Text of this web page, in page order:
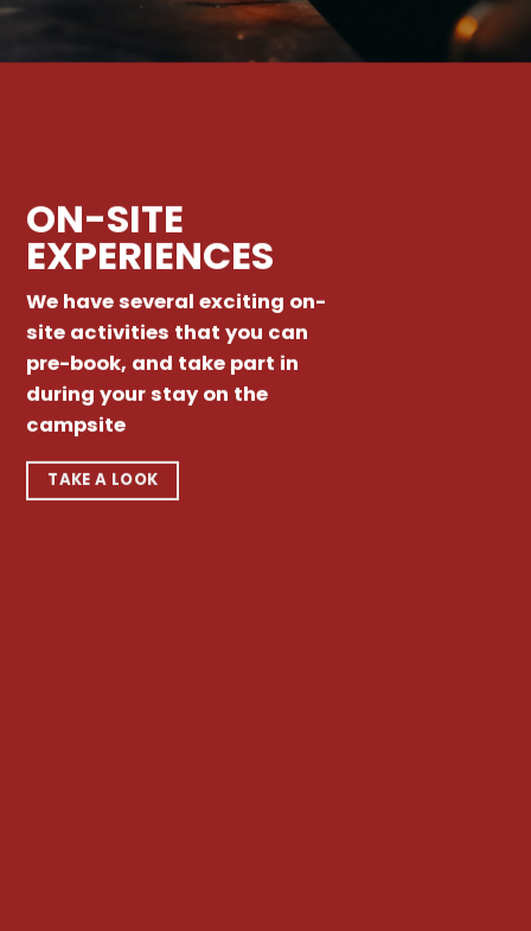
ON-SITE
EXPERIENCES
We have several exciting on-
site activities that you can
pre-book, and take part in
during your stay on the
campsite
TAKE A LOOK